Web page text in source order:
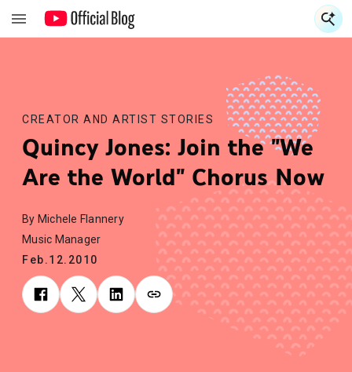
CREATOR AND ARTIST STORIES
Quincy Jones: Join the "We
Are the World" Chorus Now
By Michele Flannery
Music Manager
Feb.12.2010